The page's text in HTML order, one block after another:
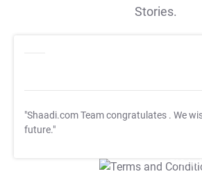
Stories.
"Shaadi.com Team congratulates . We
future."
T&C